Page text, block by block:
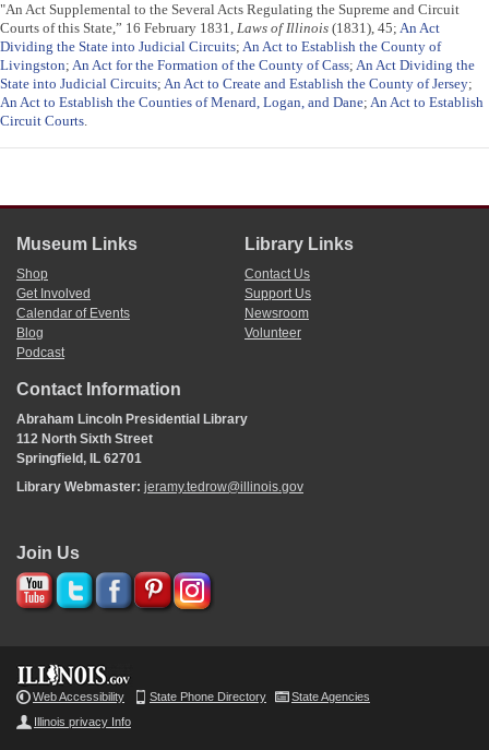
"An Act Supplemental to the Several Acts Regulating the Supreme and Circuit
Courts of this State,” 16 February 1831, Laws of Illinois (1831), 45; An Act
Dividing the State into Judicial Circuits; An Act to Establish the County of
Livingston; An Act for the Formation of the County of Cass; An Act Dividing the
State into Judicial Circuits; An Act to Create and Establish the County of Jersey;
An Act to Establish the Counties of Menard, Logan, and Dane; An Act to Establish
Circuit Courts.
Museum Links
Shop
Get Involved
Calendar of Events
Blog
Podcast
Library Links
Contact Us
Support Us
Newsroom
Volunteer
Contact Information
Abraham Lincoln Presidential Library
112 North Sixth Street
Springfield, IL 62701
Library Webmaster: jeramy.tedrow@illinois.gov
Join Us
Web Accessibility State Phone Directory
State Agencies
Illinois privacy Info